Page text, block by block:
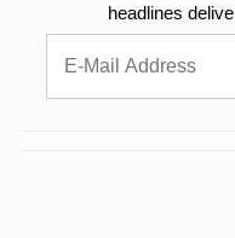
headlines